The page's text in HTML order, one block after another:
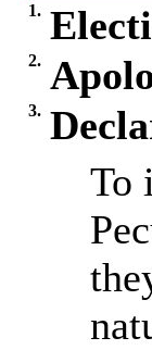
1.
2.
3.
To